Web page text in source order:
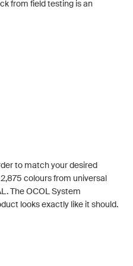
from field testing is an
to match your desired
colours from universal
The OCOL System
looks exactly like it should.